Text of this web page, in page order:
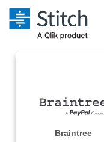
Integrations
Sources
PricingBraintree